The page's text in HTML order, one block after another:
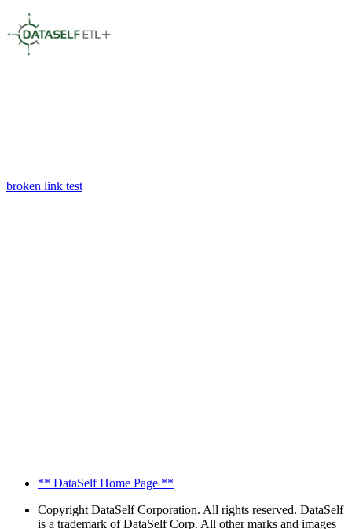
broken link test
** DataSelf Home Page **
Copyright DataSelf Corporation. All rights reserved. DataSelf
is a trademark of DataSelf Corp. All other marks and images